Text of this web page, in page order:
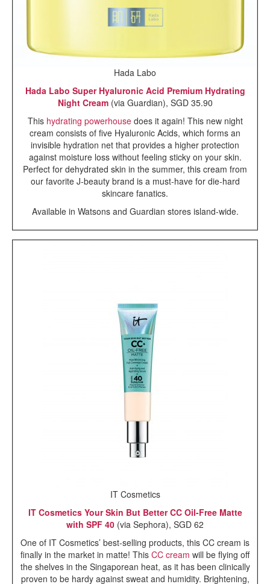
Hada Labo
Hada Labo Super Hyaluronic Acid Premium Hydrating
Night Cream (via Guardian), SGD 35.90
This hydrating powerhousedoes it again! This new night
cream consists of five Hyaluronic Acids, which forms an
invisible hydration net that provides a higher protection
against moisture loss without feeling sticky on your skin.
Perfect for dehydrated skin in the summer, this cream from
our favorite J-beauty brand is a must-have for die-hard
skincare fanatics.
Available in Watsons and Guardian stores island-wide.
IT Cosmetics
IT Cosmetics Your Skin But Better CC Oil-Free Matte
with SPF 40 (via Sephora), SGD 62
One of IT Cosmetics’ best-selling products, this CC cream is
finally in the market in matte! This CC cream will be flying off
the shelves in the Singaporean heat, as it has been clinically
proven to be hardy against sweat and humidity. Brightening,